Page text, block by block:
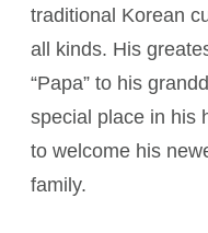
traditional Korean
all kinds. His
“Papa” to his
special place in his
to welcome his
family.